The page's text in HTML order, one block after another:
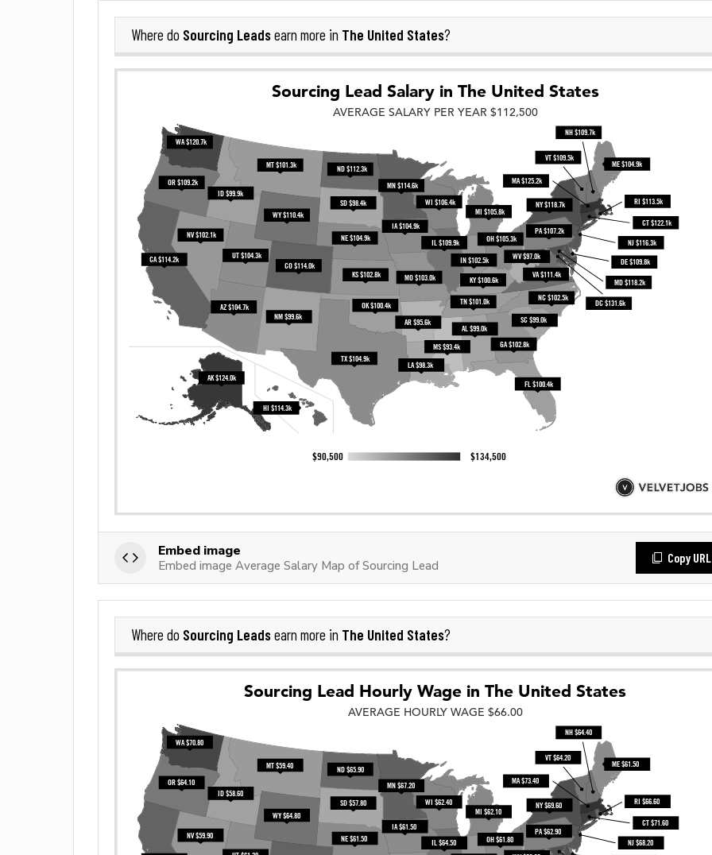
Where do Sourcing Leadsearn more in The United States?
Embed image
Embed image Average Salary Map of Sourcing Lead
Copy URL
Where do Sourcing Leadsearn more in The United States?